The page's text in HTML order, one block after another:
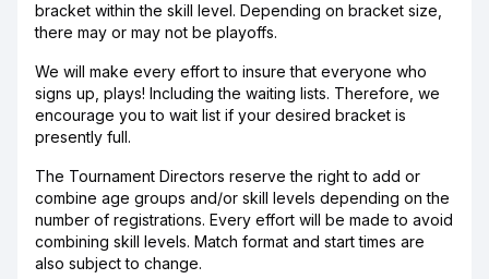
bracket within the skill level. Depending on bracket size,
there may or may not be playoffs.
We will make every effort to insure that everyone who
signs up, plays! Including the waiting lists. Therefore, we
encourage you to wait list if your desired bracket is
presently full.
The Tournament Directors reserve the right to add or
combine age groups and/or skill levels depending on the
number of registrations. Every effort will be made to avoid
combining skill levels. Match format and start times are
also subject to change.